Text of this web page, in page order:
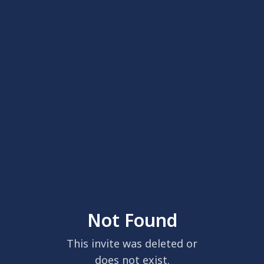
Not Found
This invite was deleted or
does not exist.